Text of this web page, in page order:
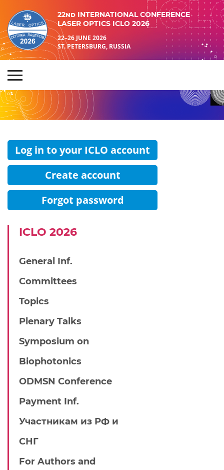
22nd INTERNATIONAL CONFERENCE
LASER OPTICS ICLO 2026
22–26 JUNE 2026
ST. PETERSBURG, RUSSIA
Log in to your ICLO account
Create account
Forgot password
IСLO 2026
General Inf.
Committees
Topics
Plenary Talks
Symposium on
Biophotonics
ODMSN Conference
Payment Inf.
Участникам из РФ и
СНГ
For Authors and